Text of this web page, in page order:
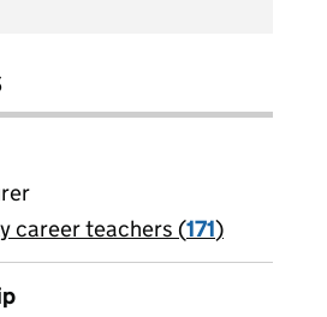
career teachers (171)